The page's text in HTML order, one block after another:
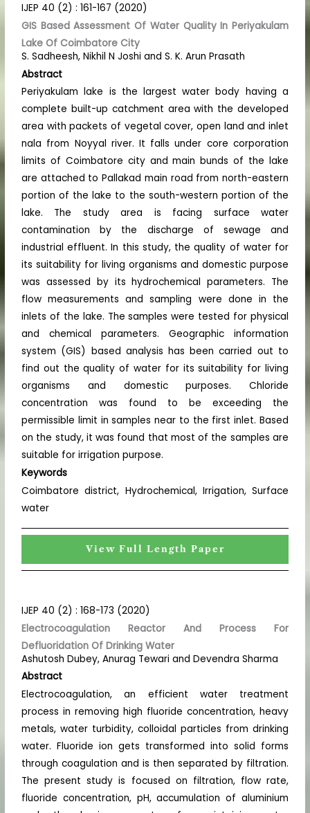
IJEP 40 (2) : 161-167 (2020)
GIS Based Assessment Of Water Quality In Periyakulam
Lake Of Coimbatore City
S. Sadheesh, Nikhil N Joshi and S. K. Arun Prasath
Abstract
Periyakulam lake is the largest water body having a
complete built-up catchment area with the developed
area with packets of vegetal cover, open land and inlet
nala from Noyyal river. It falls under core corporation
limits of Coimbatore city and main bunds of the lake
are attached to Pallakad main road from north-eastern
portion of the lake to the south-western portion of the
lake. The study area is facing surface water
contamination by the discharge of sewage and
industrial effluent. In this study, the quality of water for
its suitability for living organisms and domestic purpose
was assessed by its hydrochemical parameters. The
flow measurements and sampling were done in the
inlets of the lake. The samples were tested for physical
and chemical parameters. Geographic information
system (GIS) based analysis has been carried out to
find out the quality of water for its suitability for living
organisms and domestic purposes. Chloride
concentration was found to be exceeding the
permissible limit in samples near to the first inlet. Based
on the study, it was found that most of the samples are
suitable for irrigation purpose.
Keywords
Coimbatore district, Hydrochemical, Irrigation, Surface
water
View Full Length Paper
IJEP 40 (2) : 168-173 (2020)
Electrocoagulation Reactor And Process For
Defluoridation Of Drinking Water
Ashutosh Dubey, Anurag Tewari and Devendra Sharma
Abstract
Electrocoagulation, an efficient water treatment
process in removing high fluoride concentration, heavy
metals, water turbidity, colloidal particles from drinking
water. Fluoride ion gets transformed into solid forms
through coagulation and is then separated by filtration.
The present study is focused on filtration, flow rate,
fluoride concentration, pH, accumulation of aluminium